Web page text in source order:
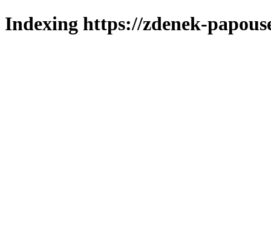
Indexing https://zdenek-